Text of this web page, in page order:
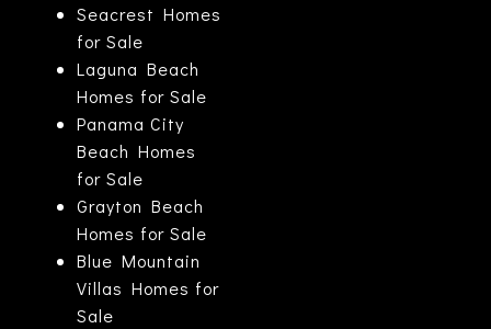
Seacrest Homes
for Sale
Laguna Beach
Homes for Sale
Panama City
Beach Homes
for Sale
Grayton Beach
Homes for Sale
Blue Mountain
Villas Homes for
Sale